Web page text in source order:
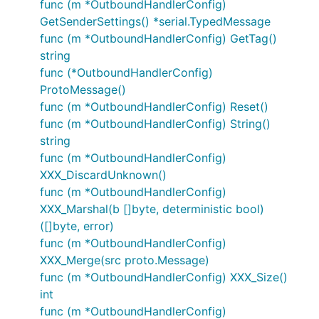
func (m *OutboundHandlerConfig)
GetSenderSettings() *serial.TypedMessage
func (m *OutboundHandlerConfig) GetTag()
string
func (*OutboundHandlerConfig)
ProtoMessage()
func (m *OutboundHandlerConfig) Reset()
func (m *OutboundHandlerConfig) String()
string
func (m *OutboundHandlerConfig)
XXX_DiscardUnknown()
func (m *OutboundHandlerConfig)
XXX_Marshal(b []byte, deterministic bool)
([]byte, error)
func (m *OutboundHandlerConfig)
XXX_Merge(src proto.Message)
func (m *OutboundHandlerConfig) XXX_Size()
int
func (m *OutboundHandlerConfig)